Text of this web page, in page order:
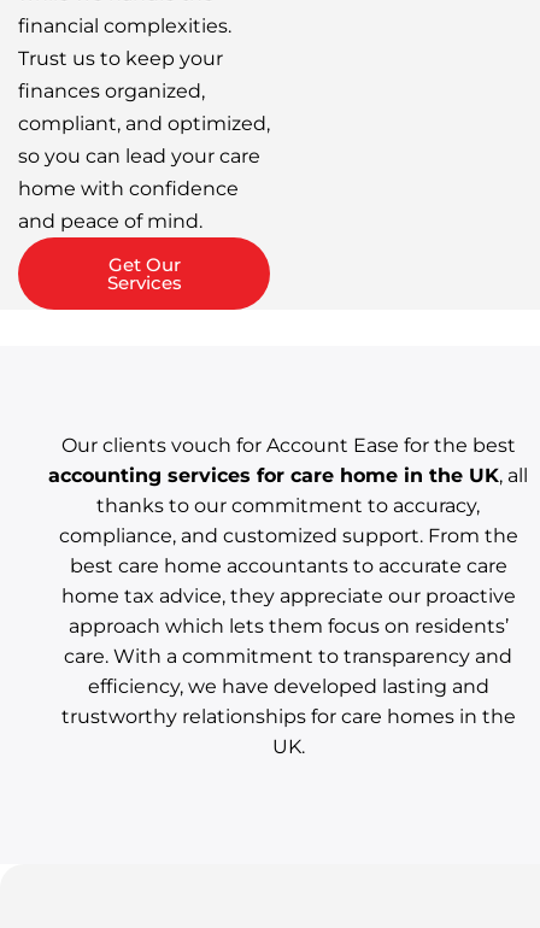
financial complexities.
Trust us to keep your
finances organized,
compliant, and optimized,
so you can lead your care
home with confidence
and peace of mind.
Get Our
Services
Our clients vouch for Account Ease for the best
accounting services for care home in the UK, all
thanks to our commitment to accuracy,
compliance, and customized support. From the
best care home accountants to accurate care
home tax advice, they appreciate our proactive
approach which lets them focus on residents’
care. With a commitment to transparency and
efficiency, we have developed lasting and
trustworthy relationships for care homes in the
UK.